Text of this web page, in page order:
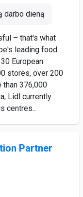
darbo dieną
– that's what
leading food
European
stores, over 200
376,000
Lidl currently
centres...
Partner